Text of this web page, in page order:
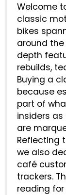
Welcome
classic
bikes
around the
depth
rebuilds,
Buying a
because
part of
insiders
are
Reflecting
we also
café
trackers.
reading